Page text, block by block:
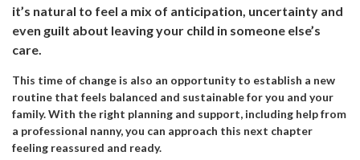
it’s natural to feel a mix of anticipation, uncertainty and
even guilt about leaving your child in someone else’s
care.
This time of change is also an opportunity to establish a new
routine that feels balanced and sustainable for you and your
family. With the right planning and support, including help from
a professional nanny, you can approach this next chapter
feeling reassured and ready.